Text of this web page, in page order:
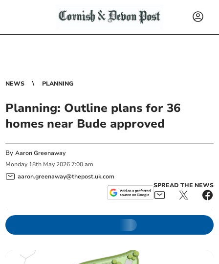
NEWS PLANNING
Planning: Outline plans for 36
homes near Bude approved
ByAaron Greenaway
Monday 18th May 2026 7:00 am
aaron.greenaway@thepost.uk.com
SPREAD THE NEWS